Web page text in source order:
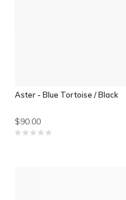
Aster - Blue Tortoise / Black
$90.00